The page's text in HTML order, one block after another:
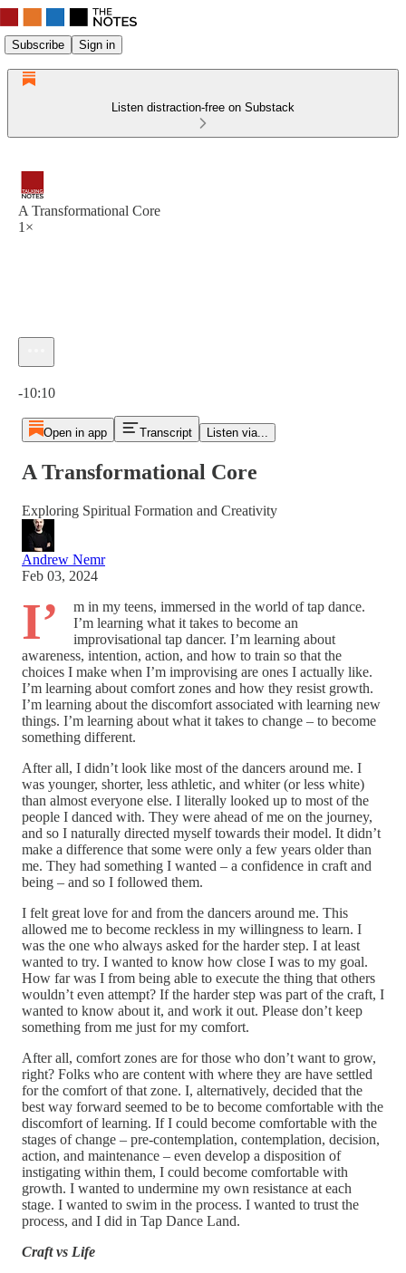
Subscribe Sign in
Listen distraction-free on Substack
A Transformational Core
1×
-10:10
Open in app Transcript Listen via...
A Transformational Core
Exploring Spiritual Formation and Creativity
Andrew Nemr
Feb 03, 2024
I’
m in my teens, immersed in the world of tap dance.
I’m learning what it takes to become an
improvisational tap dancer. I’m learning about
awareness, intention, action, and how to train so that the
choices I make when I’m improvising are ones I actually like.
I’m learning about comfort zones and how they resist growth.
I’m learning about the discomfort associated with learning new
things. I’m learning about what it takes to change – to become
something different.
After all, I didn’t look like most of the dancers around me. I
was younger, shorter, less athletic, and whiter (or less white)
than almost everyone else. I literally looked up to most of the
people I danced with. They were ahead of me on the journey,
and so I naturally directed myself towards their model. It didn’t
make a difference that some were only a few years older than
me. They had something I wanted – a confidence in craft and
being – and so I followed them.
I felt great love for and from the dancers around me. This
allowed me to become reckless in my willingness to learn. I
was the one who always asked for the harder step. I at least
wanted to try. I wanted to know how close I was to my goal.
How far was I from being able to execute the thing that others
wouldn’t even attempt? If the harder step was part of the craft, I
wanted to know about it, and work it out. Please don’t keep
something from me just for my comfort.
After all, comfort zones are for those who don’t want to grow,
right? Folks who are content with where they are have settled
for the comfort of that zone. I, alternatively, decided that the
best way forward seemed to be to become comfortable with the
discomfort of learning. If I could become comfortable with the
stages of change – pre-contemplation, contemplation, decision,
action, and maintenance – even develop a disposition of
instigating within them, I could become comfortable with
growth. I wanted to undermine my own resistance at each
stage. I wanted to swim in the process. I wanted to trust the
process, and I did in Tap Dance Land.
Craft vs Life